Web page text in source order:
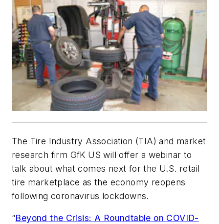
The Tire Industry Association (TIA) and market
research firm GfK US will offer a webinar to
talk about what comes next for the U.S. retail
tire marketplace as the economy reopens
following coronavirus lockdowns.
“Beyond the Crisis: A Roundtable on COVID-